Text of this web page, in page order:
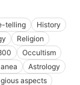
telling
History
Religion
Occultism
Astrology
aspects